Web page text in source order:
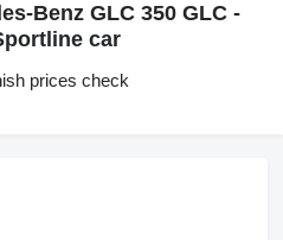
Benz GLC 350 GLC -
car
prices check